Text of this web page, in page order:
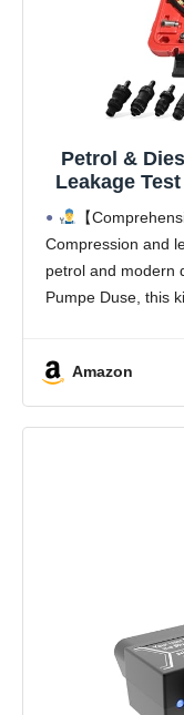
Petrol &
Leakage
Pressure
Engine
【
Compression and
petrol and modern
Pumpe Duse, this
Amazon